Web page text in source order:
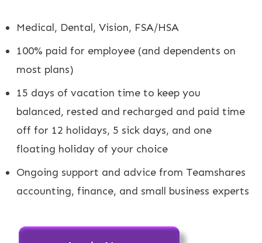
Medical, Dental, Vision, FSA/HSA
100% paid for employee (and dependents on
most plans)
15 days of vacation time to keep you
balanced, rested and recharged and paid time
off for 12 holidays, 5 sick days, and one
floating holiday of your choice
Ongoing support and advice from Teamshares
accounting, finance, and small business experts